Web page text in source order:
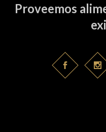
Proveemos